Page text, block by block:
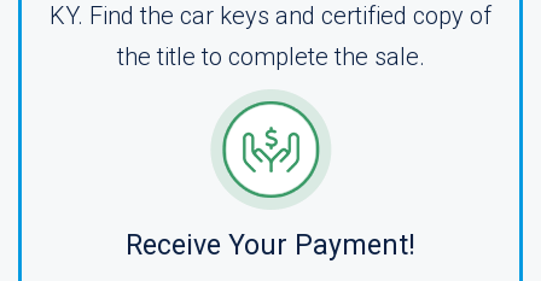
KY. Find the car keys and certified copy of
the title to complete the sale.
Receive Your Payment!